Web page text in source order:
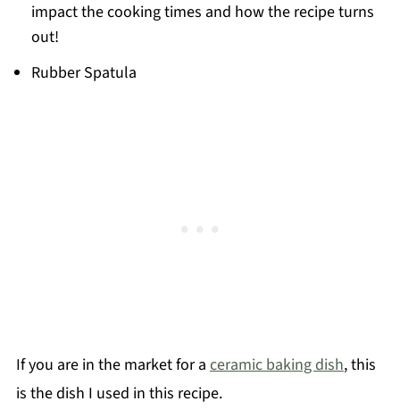
impact the cooking times and how the recipe turns
out!
Rubber Spatula
If you are in the market for a ceramic baking dish, this
is the dish I used in this recipe.